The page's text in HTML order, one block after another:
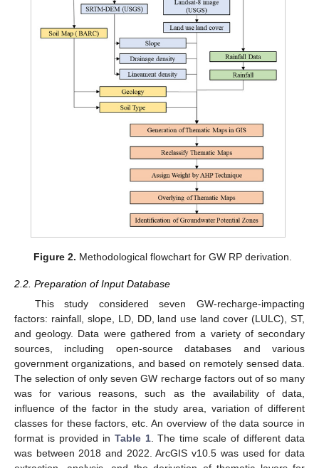
Figure 2. Methodological flowchart for GW RP derivation.
2.2. Preparation of Input Database
This study considered seven GW-recharge-impacting
factors: rainfall, slope, LD, DD, land use land cover (LULC), ST,
and geology. Data were gathered from a variety of secondary
sources, including open-source databases and various
government organizations, and based on remotely sensed data.
The selection of only seven GW recharge factors out of so many
was for various reasons, such as the availability of data,
influence of the factor in the study area, variation of different
classes for these factors, etc. An overview of the data source in
format is provided in Table 1. The time scale of different data
was between 2018 and 2022. ArcGIS v10.5 was used for data